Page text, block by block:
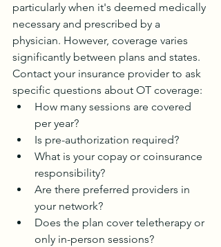
particularly when it's deemed medically
necessary and prescribed by a
physician. However, coverage varies
significantly between plans and states.
Contact your insurance provider to ask
specific questions about OT coverage:
How many sessions are covered
per year?
Is pre-authorization required?
What is your copay or coinsurance
responsibility?
Are there preferred providers in
your network?
Does the plan cover teletherapy or
only in-person sessions?